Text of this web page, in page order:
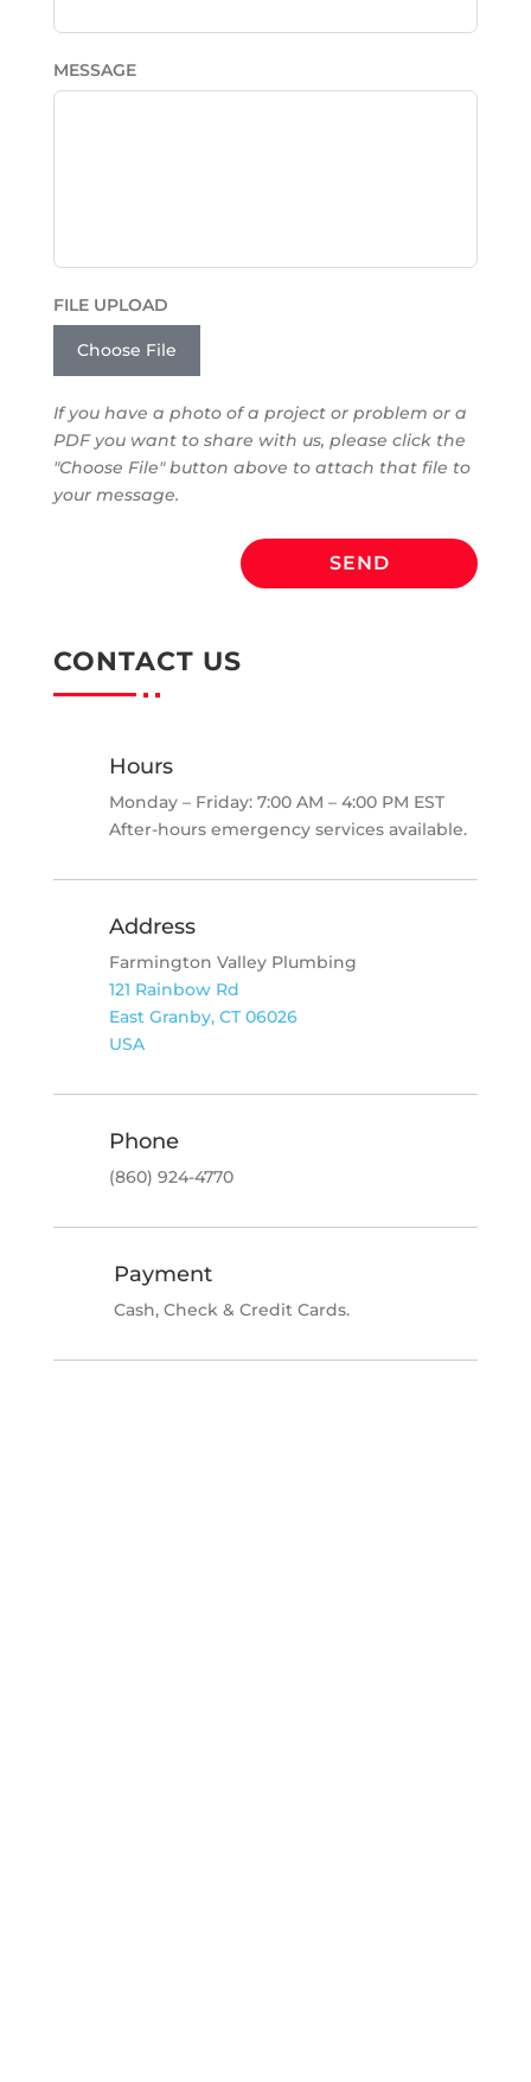
MESSAGE
FILE UPLOAD
Choose File
If you have a photo of a project or problem or a
PDF you want to share with us, please click the
"Choose File" button above to attach that file to
your message.
SEND
CONTACT US
Hours
Monday – Friday: 7:00 AM – 4:00 PM EST
After-hours emergency services available.
Address
Farmington Valley Plumbing
121 Rainbow Rd
East Granby, CT 06026
USA
Phone
(860) 924-4770
Payment
Cash, Check & Credit Cards.